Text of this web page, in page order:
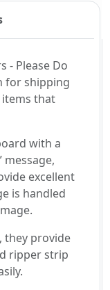
- Please Do
for shipping
that
with a
message,
excellent
is handled
they provide
ripper strip